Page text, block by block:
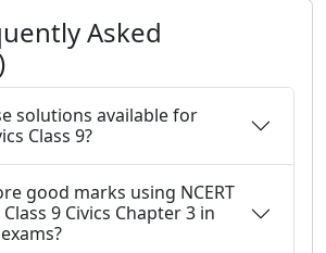
Asked
solutions available for
Class 9?
good marks using NCERT
9 Civics Chapter 3 in